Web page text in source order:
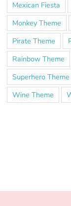
Mexican Fiesta
Monkey Theme
Pirate Theme
Rainbow Theme
Superhero Theme
Wine Theme